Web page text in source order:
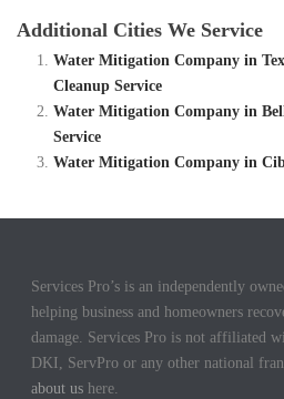
Additional Cities We Service
Water Mitigation Company in
Cleanup Service
Water Mitigation Company in
Service
Water Mitigation Company in
Services Pro’s is an independently
helping business and homeowners
damage. Services Pro is not affiliated
DKI, ServPro or any other national
about us here.